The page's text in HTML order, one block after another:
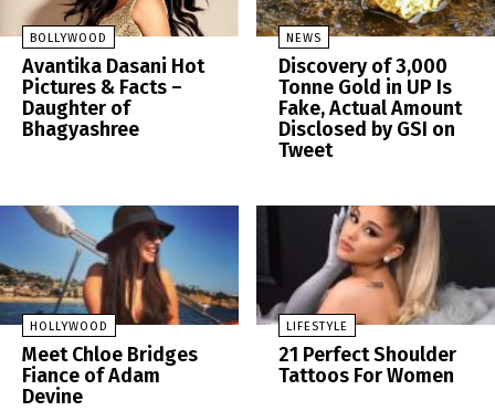
BOLLYWOOD
Avantika Dasani Hot
Pictures & Facts –
Daughter of
Bhagyashree
NEWS
Discovery of 3,000
Tonne Gold in UP Is
Fake, Actual Amount
Disclosed by GSI on
Tweet
HOLLYWOOD
Meet Chloe Bridges
Fiance of Adam
Devine
LIFESTYLE
21 Perfect Shoulder
Tattoos For Women